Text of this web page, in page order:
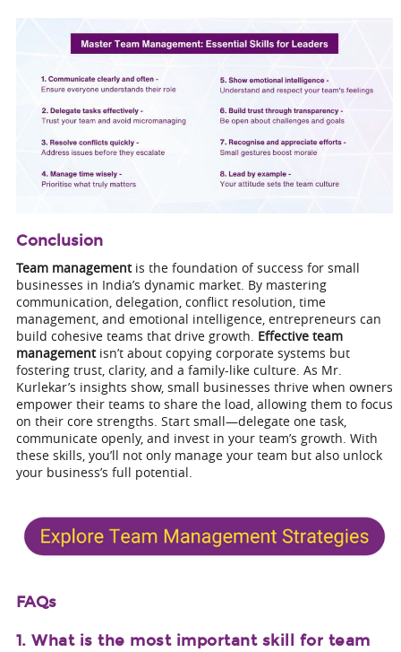
Conclusion
Team managementis the foundation of success for small
businesses in India’s dynamic market. By mastering
communication, delegation, conflict resolution, time
management, and emotional intelligence, entrepreneurs can
build cohesive teams that drive growth. Effective team
managementisn’t about copying corporate systems but
fostering trust, clarity, and a family-like culture. As Mr.
Kurlekar’s insights show, small businesses thrive when owners
empower their teams to share the load, allowing them to focus
on their core strengths. Start small—delegate one task,
communicate openly, and invest in your team’s growth. With
these skills, you’ll not only manage your team but also unlock
your business’s full potential.
FAQs
1. What is the most important skill for team